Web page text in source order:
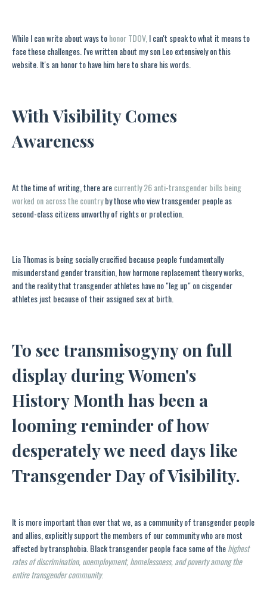
While I can write about ways tohonor TDOV, I can't speak to what it means to
face these challenges. I've written about my son Leo extensively on this
website. It's an honor to have him here to share his words.
With Visibility Comes
Awareness
At the time of writing, there arecurrently 26 anti-transgender bills being
worked on across the countryby those who view transgender people as
second-class citizens unworthy of rights or protection.
Lia Thomas is being socially crucified because people fundamentally
misunderstand gender transition, how hormone replacement theory works,
and the reality that transgender athletes have no "leg up" on cisgender
athletes just because of their assigned sex at birth.
To see transmisogyny on full
display during Women's
History Month has been a
looming reminder of how
desperately we need days like
Transgender Day of Visibility.
It is more important than ever that we, as a community of transgender people
and allies, explicitly support the members of our community who are most
affected by transphobia. Black transgender people face some of thehighest
rates of discrimination, unemployment, homelessness, and poverty among the
entire transgender community.